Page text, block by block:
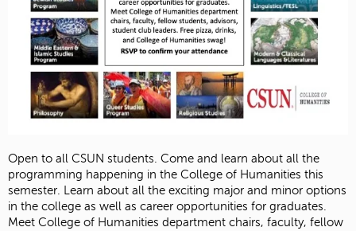
Open to all CSUN students. Come and learn about all the
programming happening in the College of Humanities this
semester. Learn about all the exciting major and minor options
in the college as well as career opportunities for graduates.
Meet College of Humanities department chairs, faculty, fellow